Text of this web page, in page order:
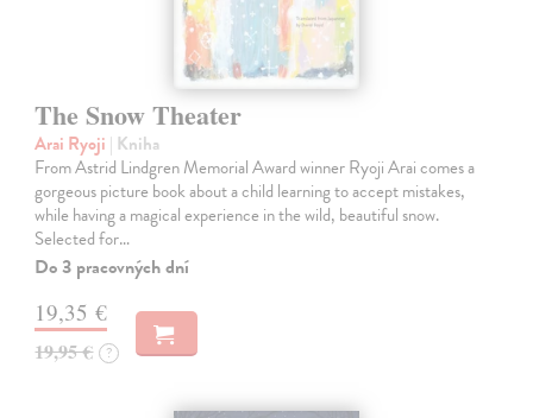
The Snow Theater
Arai Ryoji | Kniha
From Astrid Lindgren Memorial Award winner Ryoji Arai comes a
gorgeous picture book about a child learning to accept mistakes,
while having a magical experience in the wild, beautiful snow.
Selected for…
Do 3 pracovných dní
19,35 €
19,95 € ?